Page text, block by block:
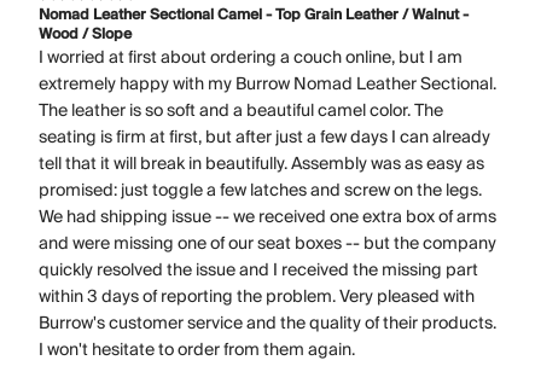
Nomad Leather Sectional Camel - Top Grain Leather / Walnut -
Wood / Slope
I worried at first about ordering a couch online, but I am
extremely happy with my Burrow Nomad Leather Sectional.
The leather is so soft and a beautiful camel color. The
seating is firm at first, but after just a few days I can already
tell that it will break in beautifully. Assembly was as easy as
promised: just toggle a few latches and screw on the legs.
We had shipping issue -- we received one extra box of arms
and were missing one of our seat boxes -- but the company
quickly resolved the issue and I received the missing part
within 3 days of reporting the problem. Very pleased with
Burrow's customer service and the quality of their products.
I won't hesitate to order from them again.